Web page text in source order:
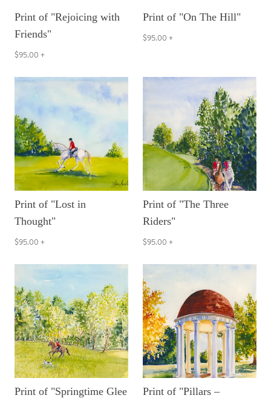
Print of "Rejoicing with
Friends"
$95.00 +
Print of "On The Hill"
$95.00 +
Print of "Lost in
Thought"
$95.00 +
Print of "The Three
Riders"
$95.00 +
Print of "Springtime Glee
Print of "Pillars –